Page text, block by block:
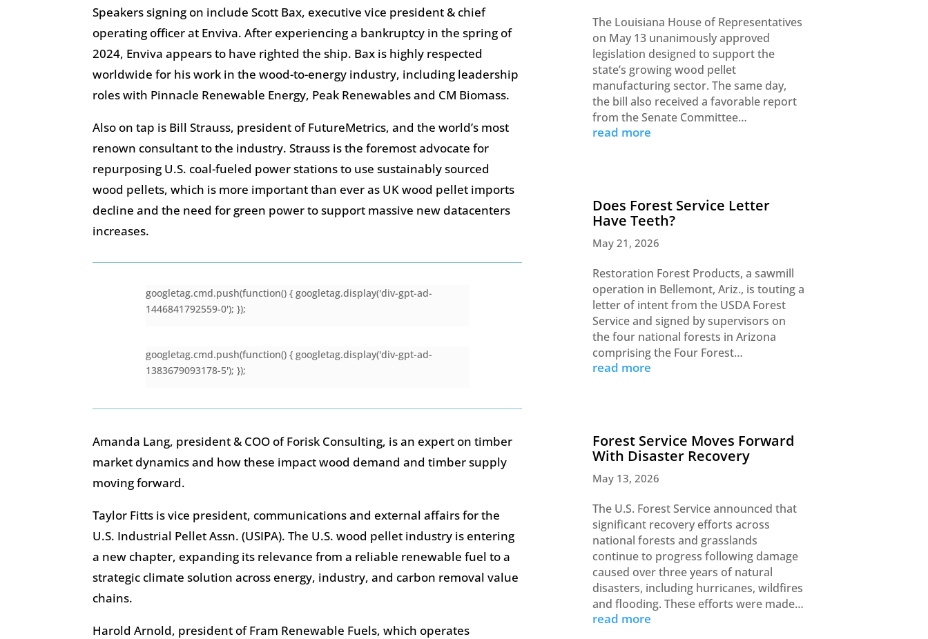
Speakers signing on include Scott Bax, executive vice president & chief
operating officer at Enviva. After experiencing a bankruptcy in the spring of
2024, Enviva appears to have righted the ship. Bax is highly respected
worldwide for his work in the wood-to-energy industry, including leadership
roles with Pinnacle Renewable Energy, Peak Renewables and CM Biomass.
Also on tap is Bill Strauss, president of FutureMetrics, and the world’s most
renown consultant to the industry. Strauss is the foremost advocate for
repurposing U.S. coal-fueled power stations to use sustainably sourced
wood pellets, which is more important than ever as UK wood pellet imports
decline and the need for green power to support massive new datacenters
increases.
googletag.cmd.push(function() { googletag.display('div-gpt-ad-
1446841792559-0'); });
googletag.cmd.push(function() { googletag.display('div-gpt-ad-
1383679093178-5'); });
Amanda Lang, president & COO of Forisk Consulting, is an expert on timber
market dynamics and how these impact wood demand and timber supply
moving forward.
Taylor Fitts is vice president, communications and external affairs for the
U.S. Industrial Pellet Assn. (USIPA). The U.S. wood pellet industry is entering
a new chapter, expanding its relevance from a reliable renewable fuel to a
strategic climate solution across energy, industry, and carbon removal value
chains.
Harold Arnold, president of Fram Renewable Fuels, which operates
The Louisiana House of Representatives
on May 13 unanimously approved
legislation designed to support the
state’s growing wood pellet
manufacturing sector. The same day,
the bill also received a favorable report
from the Senate Committee…
read more
Does Forest Service Letter
Have Teeth?
May 21, 2026
Restoration Forest Products, a sawmill
operation in Bellemont, Ariz., is touting a
letter of intent from the USDA Forest
Service and signed by supervisors on
the four national forests in Arizona
comprising the Four Forest…
read more
Forest Service Moves Forward
With Disaster Recovery
May 13, 2026
The U.S. Forest Service announced that
significant recovery efforts across
national forests and grasslands
continue to progress following damage
caused over three years of natural
disasters, including hurricanes, wildfires
and flooding. These efforts were made…
read more